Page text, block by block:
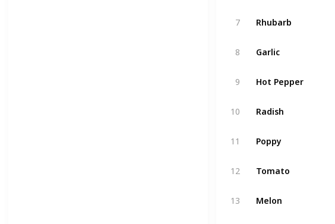
7 Rhubarb
8 Garlic
9 Hot Pepper
10 Radish
11 Poppy
12 Tomato
13 Melon